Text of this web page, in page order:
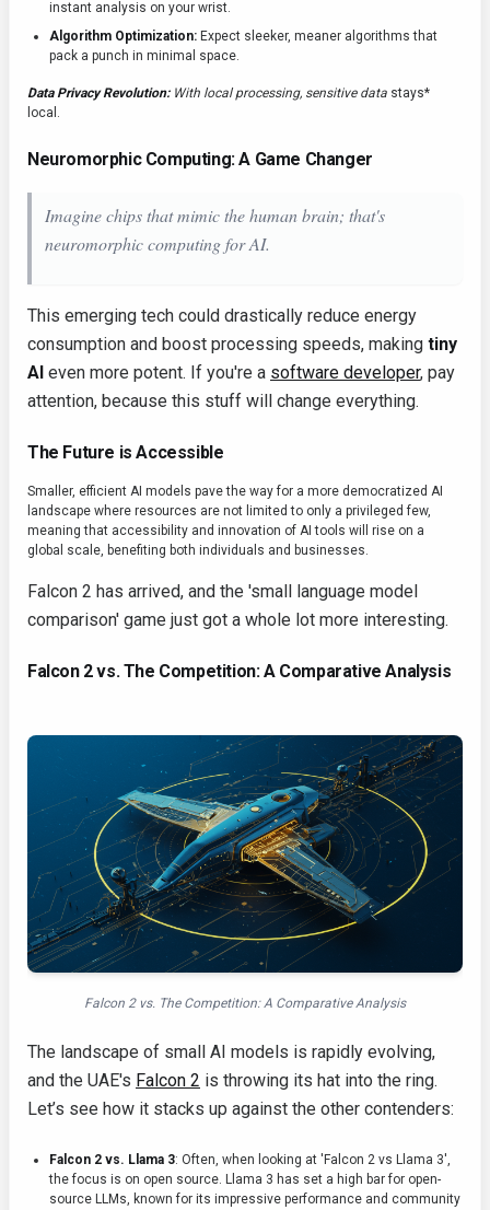
instant analysis on your wrist.
Algorithm Optimization: Expect sleeker, meaner algorithms that
pack a punch in minimal space.
Data Privacy Revolution:With local processing, sensitive data stays*
local.
Neuromorphic Computing: A Game Changer
Imagine chips that mimic the human brain; that's
neuromorphic computing for AI.
This emerging tech could drastically reduce energy
consumption and boost processing speeds, making tiny
AI even more potent. If you're a software developer, pay
attention, because this stuff will change everything.
The Future is Accessible
Smaller, efficient AI models pave the way for a more democratized AI
landscape where resources are not limited to only a privileged few,
meaning that accessibility and innovation of AI tools will rise on a
global scale, benefiting both individuals and businesses.
Falcon 2 has arrived, and the 'small language model
comparison' game just got a whole lot more interesting.
Falcon 2 vs. The Competition: A Comparative Analysis
Falcon 2 vs. The Competition: A Comparative Analysis
The landscape of small AI models is rapidly evolving,
and the UAE's Falcon 2 is throwing its hat into the ring.
Let’s see how it stacks up against the other contenders:
Falcon 2 vs. Llama 3: Often, when looking at 'Falcon 2 vs Llama 3',
the focus is on open source. Llama 3 has set a high bar for open-
source LLMs, known for its impressive performance and community